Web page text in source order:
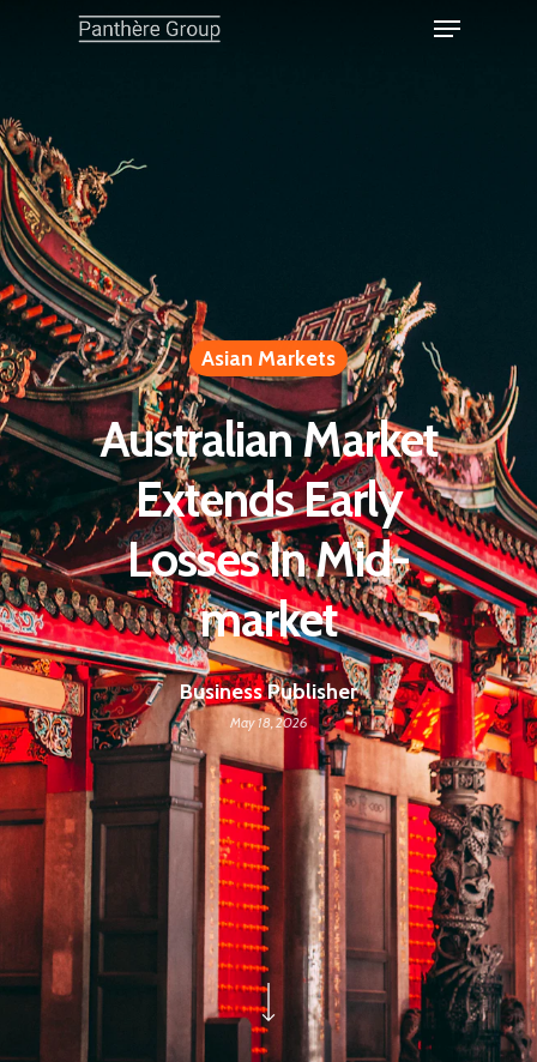
Asian Markets
Australian Market
Extends Early
Losses In Mid-
market
Business Publisher
May 18, 2026